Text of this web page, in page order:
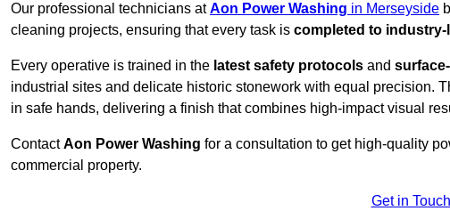
Our professional technicians atAon Power Washing in Merseyside
cleaning projects, ensuring that every task is completed to
Every operative is trained in the latest safety protocols and
industrial sites and delicate historic stonework with equal precision.
in safe hands, delivering a finish that combines high-impact visual
ContactAon Power Washing for a consultation to get high-quality
commercial property.
Get in Touch